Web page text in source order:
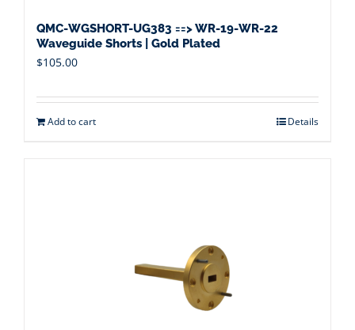
QMC-WGSHORT-UG383 ==> WR-19-WR-22
Waveguide Shorts | Gold Plated
$105.00
Add to cart Details